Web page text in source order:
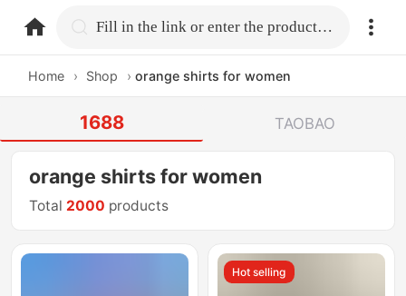
home.search Fill in the link or enter the product name.
Home › Shop › orange shirts for women
1688 TAOBAO
orange shirts for women
Total 2000 products
Hot selling